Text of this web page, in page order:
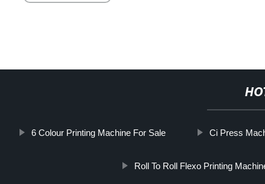
6 Colour Printing Machine For Sale Ci Press
Roll To Roll Flexo Printing